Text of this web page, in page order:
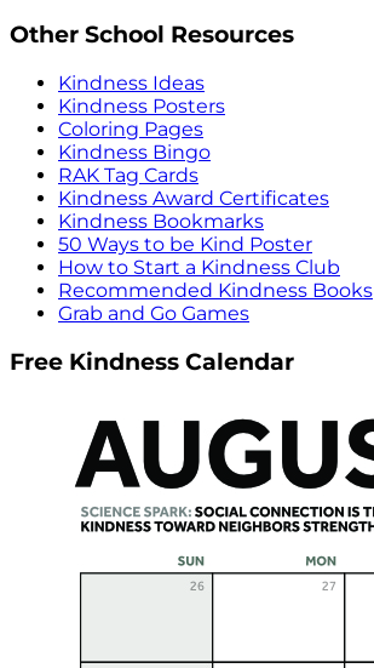
Other School Resources
Kindness Ideas
Kindness Posters
Coloring Pages
Kindness Bingo
RAK Tag Cards
Kindness Award Certificates
Kindness Bookmarks
50 Ways to be Kind Poster
How to Start a Kindness Club
Recommended Kindness Books
Grab and Go Games
Free Kindness Calendar